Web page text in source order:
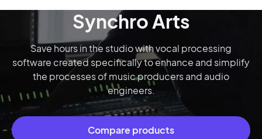
Synchro Arts
Save hours in the studio with vocal processing
software created specifically to enhance and simplify
the processes of music producers and audio
engineers.
Compare products